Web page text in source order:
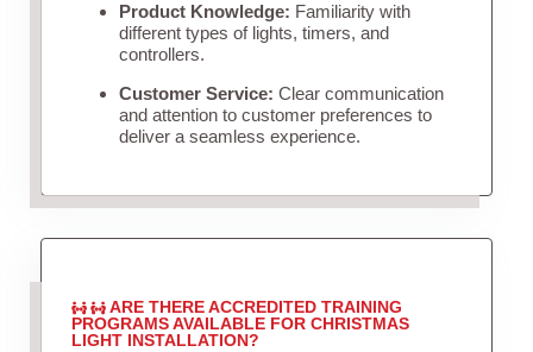
Product Knowledge: Familiarity with
different types of lights, timers, and
controllers.
Customer Service: Clear communication
and attention to customer preferences to
deliver a seamless experience.
ARE THERE ACCREDITED TRAINING
PROGRAMS AVAILABLE FOR CHRISTMAS
LIGHT INSTALLATION?